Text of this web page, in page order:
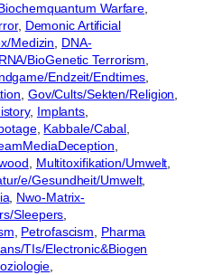
Warfare
, Demonic Artificial
Medizin
DNA-
BioGenetic Terrorism
Endzeit/Endtimes
Gov/Cults/Sekten/Religion
, Implants
, Kabbale/Cabal
Multitoxifikation/Umwelt
e/Gesundheit/Umwelt
Nwo-Matrix-
Sleepers
Petrofascism
Pharma
TIs/Electronic&Biogen